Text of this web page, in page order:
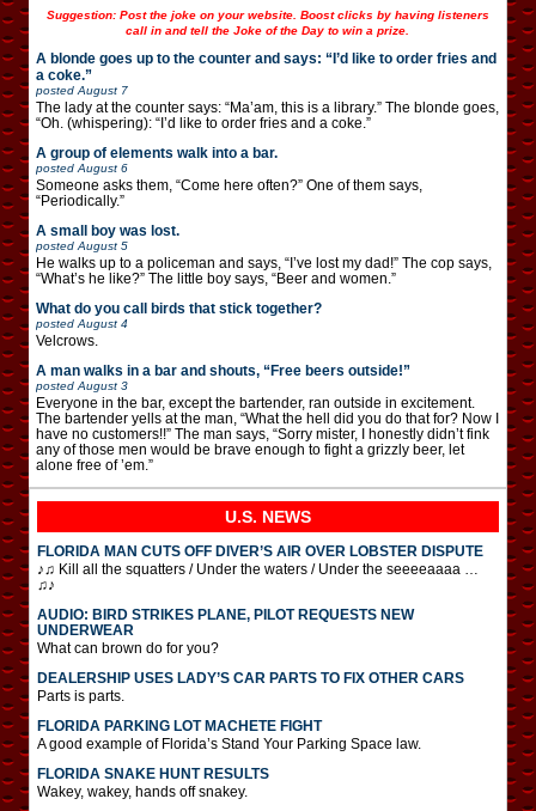
Suggestion: Post the joke on your website. Boost clicks by having listeners
call in and tell the Joke of the Day to win a prize.
A blonde goes up to the counter and says: “I’d like to order fries and
a coke.”
posted August 7
The lady at the counter says: “Ma’am, this is a library.” The blonde goes,
“Oh. (whispering): “I’d like to order fries and a coke.”
A group of elements walk into a bar.
posted August 6
Someone asks them, “Come here often?” One of them says,
“Periodically.”
A small boy was lost.
posted August 5
He walks up to a policeman and says, “I’ve lost my dad!” The cop says,
“What’s he like?” The little boy says, “Beer and women.”
What do you call birds that stick together?
posted August 4
Velcrows.
A man walks in a bar and shouts, “Free beers outside!”
posted August 3
Everyone in the bar, except the bartender, ran outside in excitement.
The bartender yells at the man, “What the hell did you do that for? Now I
have no customers!!” The man says, “Sorry mister, I honestly didn’t fink
any of those men would be brave enough to fight a grizzly beer, let
alone free of ’em.”
U.S. NEWS
FLORIDA MAN CUTS OFF DIVER’S AIR OVER LOBSTER DISPUTE
♪♫ Kill all the squatters / Under the waters / Under the seeeeaaaa …
♫♪
AUDIO: BIRD STRIKES PLANE, PILOT REQUESTS NEW
UNDERWEAR
What can brown do for you?
DEALERSHIP USES LADY’S CAR PARTS TO FIX OTHER CARS
Parts is parts.
FLORIDA PARKING LOT MACHETE FIGHT
A good example of Florida’s Stand Your Parking Space law.
FLORIDA SNAKE HUNT RESULTS
Wakey, wakey, hands off snakey.